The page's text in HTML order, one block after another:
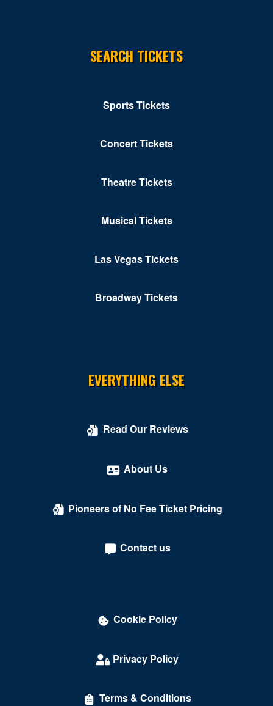
SEARCH TICKETS
Sports Tickets
Concert Tickets
Theatre Tickets
Musical Tickets
Las Vegas Tickets
Broadway Tickets
EVERYTHING ELSE
Read Our Reviews
About Us
Pioneers of No Fee Ticket Pricing
Contact us
Cookie Policy
Privacy Policy
Terms & Conditions